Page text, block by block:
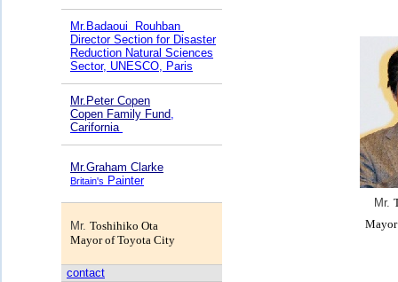
Mr.Badaoui
Rouhban
Director Section for Disaster
Reduction Natural Sciences
Sector, UNESCO, Paris
Mr.Peter Copen
Copen Family Fund,
Carifornia
Mr.Graham Clarke
Britain's Painter
Mr. Toshihiko Ota
Mayor of Toyota City
contact
Mr.
M